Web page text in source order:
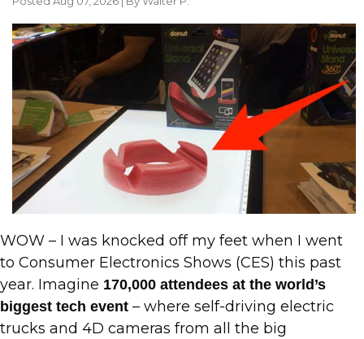
WOW – I was knocked off my feet when I went
to Consumer Electronics Shows (CES) this past
year. Imagine 170,000 attendees at the world’s
biggest tech event – where self-driving electric
trucks and 4D cameras from all the big